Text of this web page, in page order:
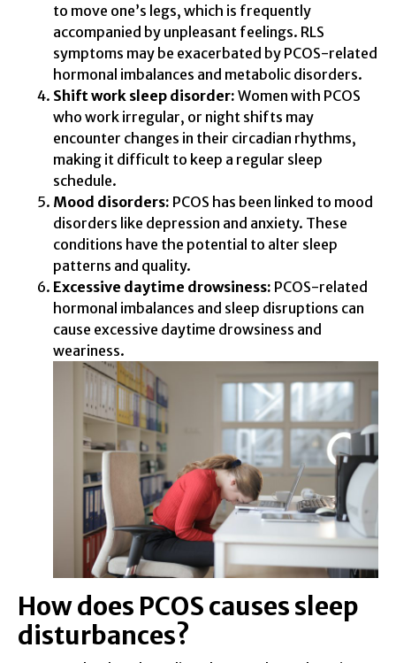
to move one’s legs, which is frequently
accompanied by unpleasant feelings. RLS
symptoms may be exacerbated by PCOS-related
hormonal imbalances and metabolic disorders.
Shift work sleep disorder: Women with PCOS
who work irregular, or night shifts may
encounter changes in their circadian rhythms,
making it difficult to keep a regular sleep
schedule.
Mood disorders: PCOS has been linked to mood
disorders like depression and anxiety. These
conditions have the potential to alter sleep
patterns and quality.
Excessive daytime drowsiness: PCOS-related
hormonal imbalances and sleep disruptions can
cause excessive daytime drowsiness and
weariness.
How does PCOS causes sleep
disturbances?